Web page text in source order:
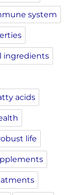
system
ingredients
acids
life